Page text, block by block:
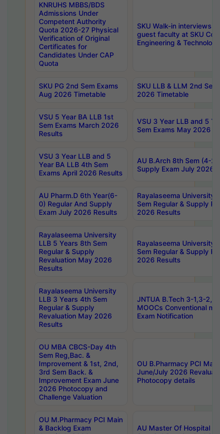
KNRUHS MBBS/BDS
Admissions Under
Competent Authority
Quota 2026-27 Physical
Verification of Original
Certificates for
Candidates Under CAP
Quota
SKU Walk-in interviews
guest faculty at SKU
Engineering &
SKU PG 2nd Sem Exams
Aug 2026 Timetable
SKU LLB & LLM 2nd
2026 Timetable
VSU 5 Year BA LLB 1st
Sem Exams March 2026
Results
VSU 3 Year LLB and 5
Sem Exams May 2026
VSU 3 Year LLB and 5
Year BA LLB 4th Sem
Exams April 2026 Results
AU B.Arch 8th Sem (4-2)
Supply Exam July 2026
AU Pharm.D 6th Year(6-
0) Regular And Supply
Exam July 2026 Results
Rayalaseema University
Sem Regular & Supply
2026 Results
Rayalaseema University
LLB 5 Years 8th Sem
Regular & Supply
Revaluation May 2026
Results
Rayalaseema University
Sem Regular & Supply
2026 Results
Rayalaseema University
LLB 3 Years 4th Sem
Regular & Supply
Revaluation May 2026
Results
JNTUA B.Tech 3-1,3-
MOOCs Conventional
Exam Notification
OU MBA CBCS-Day 4th
Sem Reg,Bac. &
Improvement & 1st, 2nd,
3rd Sem Back. &
Improvement Exam June
2026 Photocopy and
Challenge Valuation
OU B.Pharmacy PCI
June/July 2026
Photocopy details
OU M.Pharmacy PCI Main
& Backlog Exam
AU Master Of Hospital